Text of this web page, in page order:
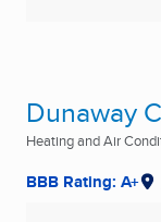
Dunaway
Heating and Air
BBB Rating: A+